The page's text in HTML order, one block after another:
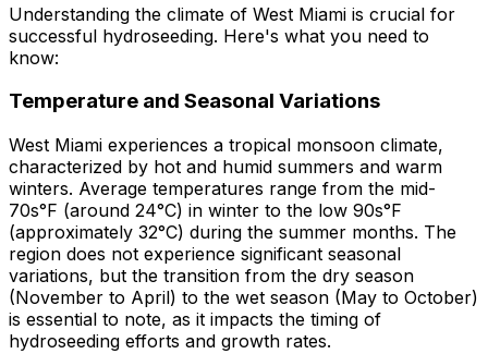
Understanding the climate of West Miami is crucial for
successful hydroseeding. Here's what you need to
know:
Temperature and Seasonal Variations
West Miami experiences a tropical monsoon climate,
characterized by hot and humid summers and warm
winters. Average temperatures range from the mid-
70s°F (around 24°C) in winter to the low 90s°F
(approximately 32°C) during the summer months. The
region does not experience significant seasonal
variations, but the transition from the dry season
(November to April) to the wet season (May to October)
is essential to note, as it impacts the timing of
hydroseeding efforts and growth rates.